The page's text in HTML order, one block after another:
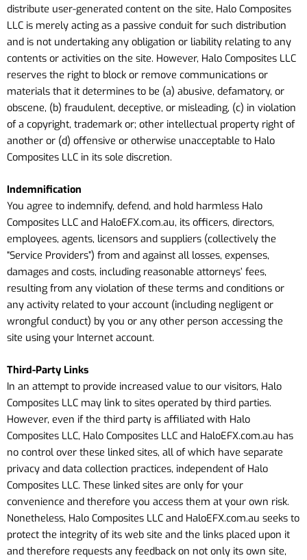
distribute user-generated content on the site, Halo Composites
LLC is merely acting as a passive conduit for such distribution
and is not undertaking any obligation or liability relating to any
contents or activities on the site. However, Halo Composites LLC
reserves the right to block or remove communications or
materials that it determines to be (a) abusive, defamatory, or
obscene, (b) fraudulent, deceptive, or misleading, (c) in violation
of a copyright, trademark or; other intellectual property right of
another or (d) offensive or otherwise unacceptable to Halo
Composites LLC in its sole discretion.
Indemnification
You agree to indemnify, defend, and hold harmless Halo
Composites LLC and HaloEFX.com.au, its officers, directors,
employees, agents, licensors and suppliers (collectively the
“Service Providers”) from and against all losses, expenses,
damages and costs, including reasonable attorneys’ fees,
resulting from any violation of these terms and conditions or
any activity related to your account (including negligent or
wrongful conduct) by you or any other person accessing the
site using your Internet account.
Third-Party Links
In an attempt to provide increased value to our visitors, Halo
Composites LLC may link to sites operated by third parties.
However, even if the third party is affiliated with Halo
Composites LLC, Halo Composites LLC and HaloEFX.com.au has
no control over these linked sites, all of which have separate
privacy and data collection practices, independent of Halo
Composites LLC. These linked sites are only for your
convenience and therefore you access them at your own risk.
Nonetheless, Halo Composites LLC and HaloEFX.com.au seeks to
protect the integrity of its web site and the links placed upon it
and therefore requests any feedback on not only its own site,